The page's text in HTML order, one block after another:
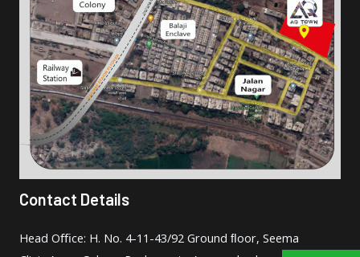
Contact Details
Head Oﬃce: H. No. 4-11-43/92 Ground ﬂoor, Seema